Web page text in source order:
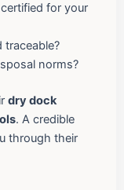
for your
traceable?
norms?
dry dock
. A credible
through their